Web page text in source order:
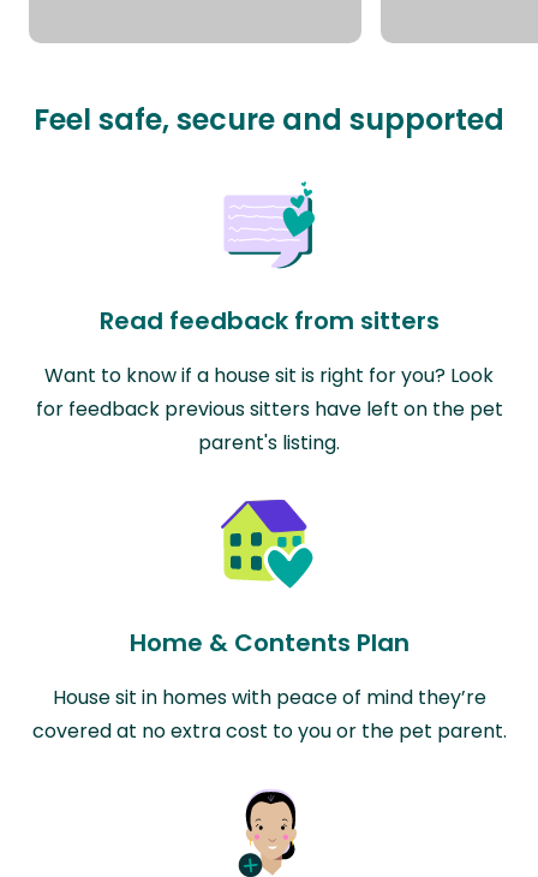
Feel safe, secure and supported
Read feedback from sitters
Want to know if a house sit is right for you? Look
for feedback previous sitters have left on the pet
parent's listing.
Home & Contents Plan
House sit in homes with peace of mind they’re
covered at no extra cost to you or the pet parent.